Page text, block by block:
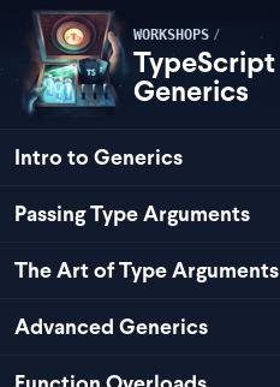
WORKSHOPS /
TypeScript
Generics
Intro to Generics
Passing Type Arguments
The Art of Type Arguments
Advanced Generics